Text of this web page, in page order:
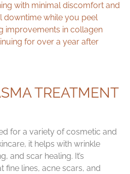
with minimal discomfort and
downtime while you peel
improvements in collagen
for over a year after
TREATMENT
for a variety of cosmetic and
it helps with wrinkle
and scar healing. It’s
lines, acne scars, and